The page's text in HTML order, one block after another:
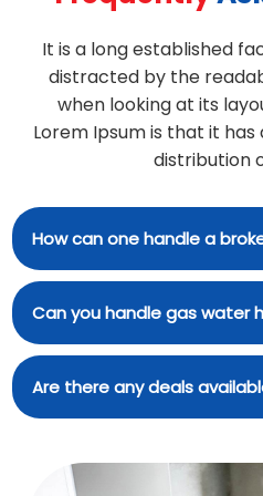
It is a long established
distracted by the
when looking at its
Lorem Ipsum is that it
distribution
How can one handle a
A brief rundown of what
heater must be turned
shutoff valve. Empty the
Ajax water heater repair.
trained professionals.
Can you handle gas water
Installation and other
heaters, including
Are there any deals
you can save money on